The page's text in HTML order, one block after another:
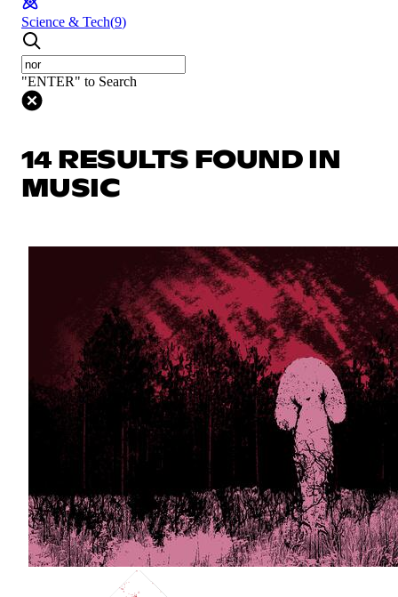
Science & Tech(9)
"ENTER" to Search
14 RESULTS FOUND IN
MUSIC